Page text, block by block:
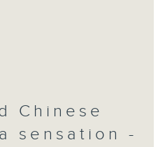
Chinese
sensation -